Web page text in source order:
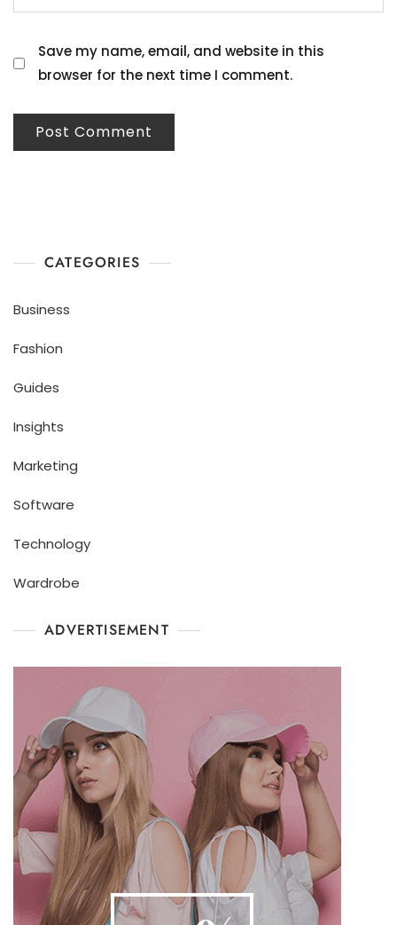
Save my name, email, and website in this
browser for the next time I comment.
CATEGORIES
Business
Fashion
Guides
Insights
Marketing
Software
Technology
Wardrobe
ADVERTISEMENT